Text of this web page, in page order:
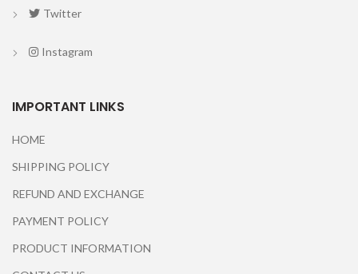
Twitter
Instagram
IMPORTANT LINKS
HOME
SHIPPING POLICY
REFUND AND EXCHANGE
PAYMENT POLICY
PRODUCT INFORMATION